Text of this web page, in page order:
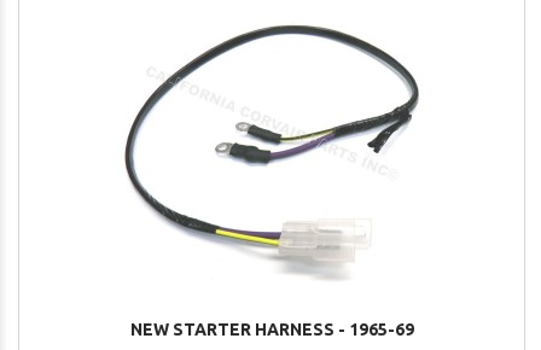
NEW STARTER HARNESS - 1965-69